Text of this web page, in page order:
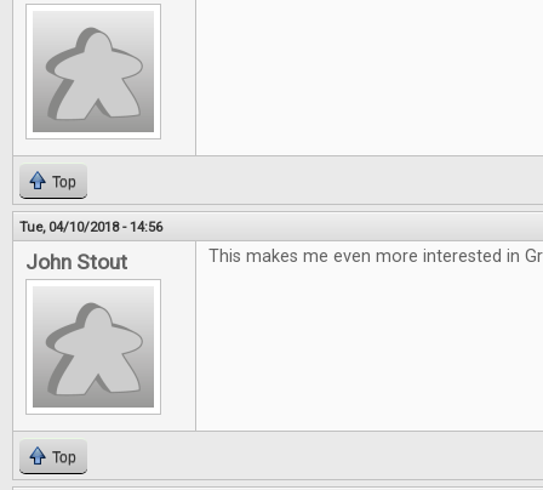
Top
Tue, 04/10/2018 - 14:56
John Stout This makes me even more interested in
Top